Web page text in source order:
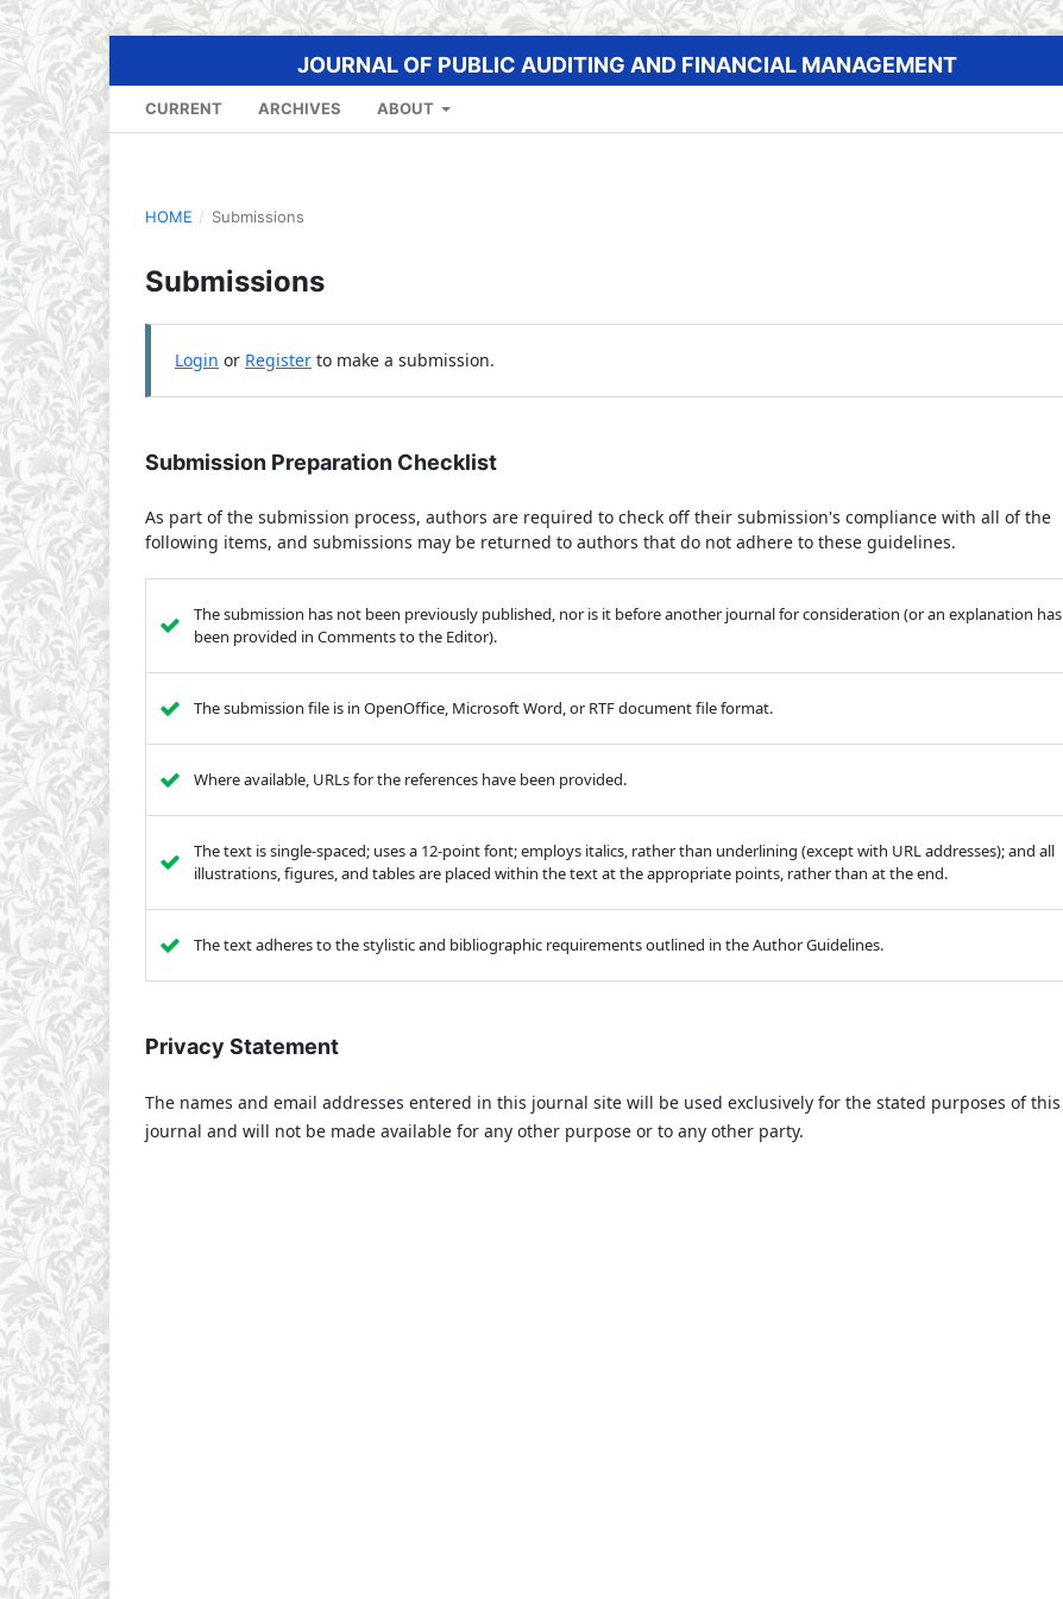
JOURNAL OF PUBLIC AUDITING AND FINANCIAL MANAGEMENT
CURRENT ARCHIVES ABOUT
HOME / Submissions
Submissions
Login or Register to make a submission.
Submission Preparation Checklist
As part of the submission process, authors are required to check off their submission's compliance with all of the
following items, and submissions may be returned to authors that do not adhere to these guidelines.
The submission has not been previously published, nor is it before another journal for consideration (or an explanation has
been provided in Comments to the Editor).
The submission file is in OpenOffice, Microsoft Word, or RTF document file format.
Where available, URLs for the references have been provided.
The text is single-spaced; uses a 12-point font; employs italics, rather than underlining (except with URL addresses); and all
illustrations, figures, and tables are placed within the text at the appropriate points, rather than at the end.
The text adheres to the stylistic and bibliographic requirements outlined in the Author Guidelines.
Privacy Statement
The names and email addresses entered in this journal site will be used exclusively for the stated purposes of this
journal and will not be made available for any other purpose or to any other party.